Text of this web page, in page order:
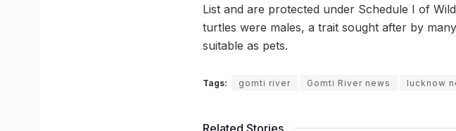
List and are protected under Schedule I of
turtles were males, a trait sought after by
suitable as pets.
Tags: gomti river Gomti River news lucknow
Related Stories